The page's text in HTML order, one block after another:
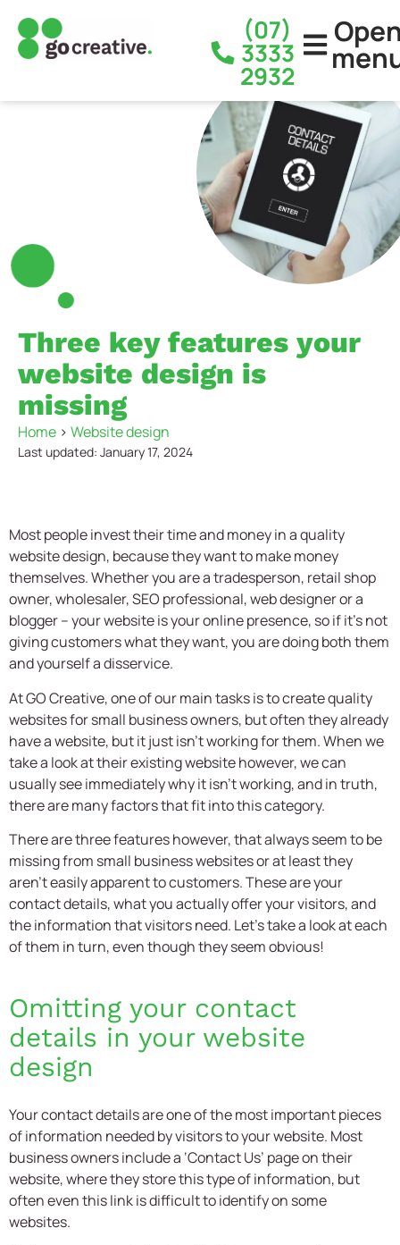
(07)
3333
2932
Three key features your
website design is
missing
Home > Website design
Last updated: January 17, 2024
Most people invest their time and money in a quality
website design, because they want to make money
themselves. Whether you are a tradesperson, retail shop
owner, wholesaler, SEO professional, web designer or a
blogger – your website is your online presence, so if it’s not
giving customers what they want, you are doing both them
and yourself a disservice.
At GO Creative, one of our main tasks is to create quality
websites for small business owners, but often they already
have a website, but it just isn’t working for them. When we
take a look at their existing website however, we can
usually see immediately why it isn’t working, and in truth,
there are many factors that fit into this category.
There are three features however, that always seem to be
missing from small business websites or at least they
aren’t easily apparent to customers. These are your
contact details, what you actually offer your visitors, and
the information that visitors need. Let’s take a look at each
of them in turn, even though they seem obvious!
Omitting your contact
details in your website
design
Your contact details are one of the most important pieces
of information needed by visitors to your website. Most
business owners include a ‘Contact Us’ page on their
website, where they store this type of information, but
often even this link is difficult to identify on some
websites.